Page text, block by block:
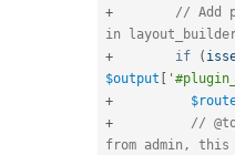
+
// Add
in
+
if (
$output
+
+
//
from admin, this